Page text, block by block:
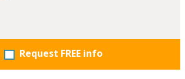
Request FREE info